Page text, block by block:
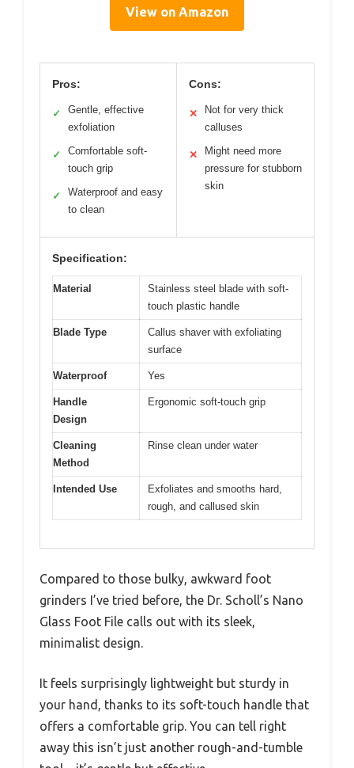
View on Amazon
Pros:
✓
Gentle, effective
exfoliation
✓
Comfortable soft-
touch grip
✓
Waterproof and easy
to clean
Cons:
✕
Not for very thick
calluses
✕
Might need more
pressure for stubborn
skin
Specification:
Material
Stainless steel blade with soft-
touch plastic handle
Blade Type
Callus shaver with exfoliating
surface
Waterproof Yes
Handle
Design
Ergonomic soft-touch grip
Cleaning
Method
Rinse clean under water
Intended Use
Exfoliates and smooths hard,
rough, and callused skin
Compared to those bulky, awkward foot
grinders I’ve tried before, the Dr. Scholl’s Nano
Glass Foot File calls out with its sleek,
minimalist design.
It feels surprisingly lightweight but sturdy in
your hand, thanks to its soft-touch handle that
offers a comfortable grip. You can tell right
away this isn’t just another rough-and-tumble